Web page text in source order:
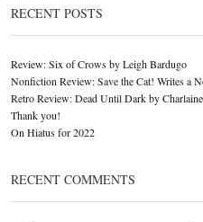
RECENT POSTS
Review: Six of Crows by Leigh Bardugo
Nonfiction Review: Save the Cat! Writes a
Retro Review: Dead Until Dark by
Thank you!
On Hiatus for 2022
RECENT COMMENTS